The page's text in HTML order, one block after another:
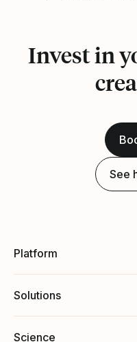
Invest in
See
Platform
Solutions
Science